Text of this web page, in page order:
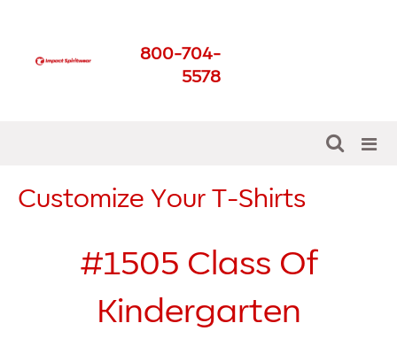
800-704-
5578
Customize Your T-Shirts
#1505 Class Of
Kindergarten